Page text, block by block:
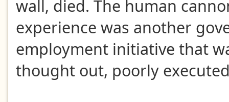
wall, died. The human
experience was another
employment initiative that
thought out, poorly